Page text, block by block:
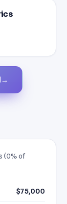
→
(0% of
$75,000